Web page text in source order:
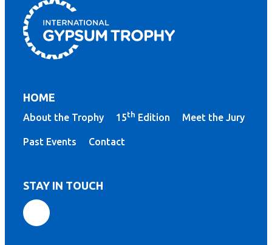
HOME
About the Trophy 15th Edition Meet the Jury
Past Events Contact
STAY IN TOUCH